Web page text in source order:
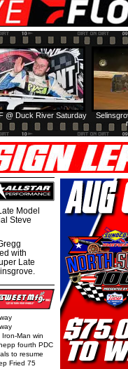
@ Duck River Saturday
Model
Steve
with
Late
Man win
fourth PDC
to resume
Fried 75